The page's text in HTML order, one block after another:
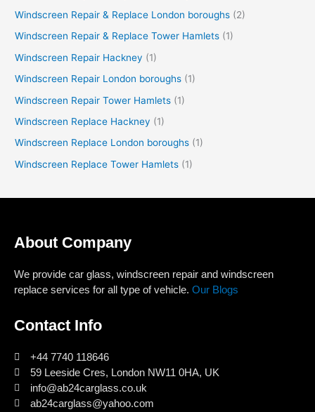
Windscreen Repair & Replace London boroughs (2)
Windscreen Repair & Replace Tower Hamlets (1)
Windscreen Repair Hackney (1)
Windscreen Repair London boroughs (1)
Windscreen Repair Tower Hamlets (1)
Windscreen Replace Hackney (1)
Windscreen Replace London boroughs (1)
Windscreen Replace Tower Hamlets (1)
About Company
We provide car glass, windscreen repair and windscreen
replace services for all type of vehicle. Our Blogs
Contact Info
+44 7740 118646
59 Leeside Cres, London NW11 0HA, UK
info@ab24carglass.co.uk
ab24carglass@yahoo.com